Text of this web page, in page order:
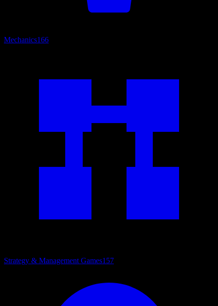
Mechanics166
Strategy & Management Games157